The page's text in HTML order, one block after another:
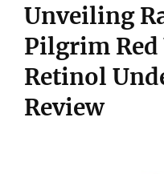
Unveiling
Pilgrim
Retinol
Review